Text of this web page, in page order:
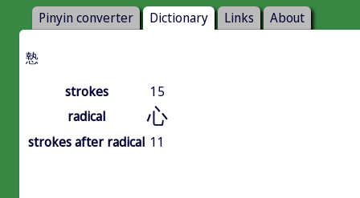
Pinyin converter Dictionary Links About
慹
strokes
15
radical
心
strokes after radical 11